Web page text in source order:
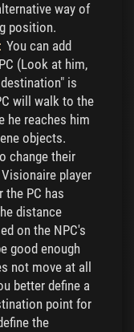
way of
position.
You can add
(Look at him,
is
will walk to the
he reaches him
objects.
change their
player
the PC has
distance
on the NPC's
good enough
not move at all
better define a
point for
the